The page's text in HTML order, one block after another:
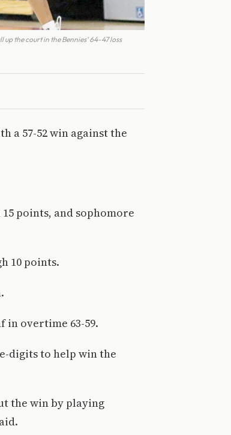
the court in the Bennies’ 64-47 loss
a 57-52 win against the
points, and sophomore
10 points.
in overtime 63-59.
digits to help win the
the win by playing